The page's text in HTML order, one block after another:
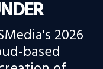
2026
based